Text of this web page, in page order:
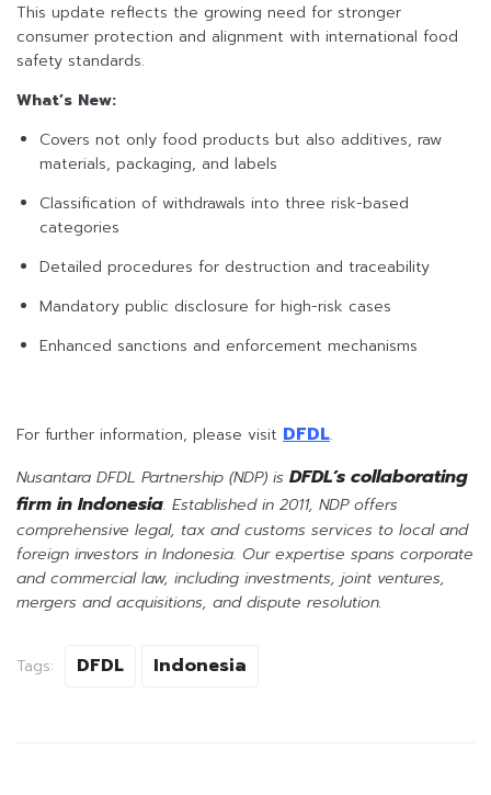
This update reflects the growing need for stronger
consumer protection and alignment with international food
safety standards.
What’s New:
Covers not only food products but also additives, raw
materials, packaging, and labels
Classification of withdrawals into three risk-based
categories
Detailed procedures for destruction and traceability
Mandatory public disclosure for high-risk cases
Enhanced sanctions and enforcement mechanisms
For further information, please visit DFDL.
Nusantara DFDL Partnership (NDP) is DFDL’s collaborating
firm in Indonesia. Established in 2011, NDP offers
comprehensive legal, tax and customs services to local and
foreign investors in Indonesia. Our expertise spans corporate
and commercial law, including investments, joint ventures,
mergers and acquisitions, and dispute resolution.
Tags: DFDL Indonesia